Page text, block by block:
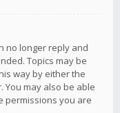
no longer reply and
Topics may be
way by either the
may also be able
permissions you are